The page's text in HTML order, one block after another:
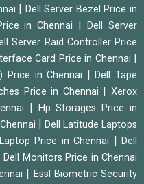
Dell Server Bezel Price in
in Chennai |Dell Server
Server Raid Controller Price
Card Price in Chennai
Price in Chennai |Dell Tape
Price in Chennai |Xerox
Hp Storages Price in
Dell Latitude Laptops
Price in Chennai |Dell
Dell Monitors Price in Chennai
Essl Biometric Security